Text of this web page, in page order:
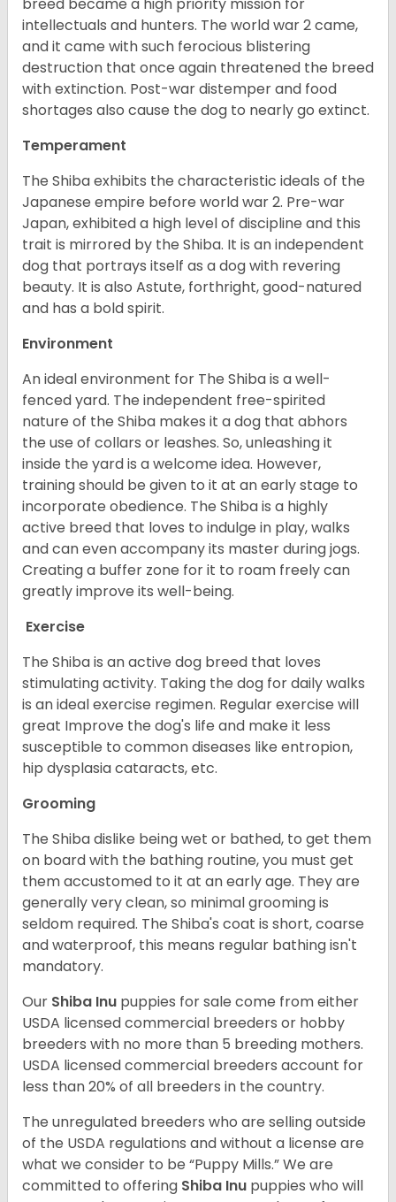
breed became a high priority mission for
intellectuals and hunters. The world war 2 came,
and it came with such ferocious blistering
destruction that once again threatened the breed
with extinction. Post-war distemper and food
shortages also cause the dog to nearly go extinct.
Temperament
The Shiba exhibits the characteristic ideals of the
Japanese empire before world war 2. Pre-war
Japan, exhibited a high level of discipline and this
trait is mirrored by the Shiba. It is an independent
dog that portrays itself as a dog with revering
beauty. It is also Astute, forthright, good-natured
and has a bold spirit.
Environment
An ideal environment for The Shiba is a well-
fenced yard. The independent free-spirited
nature of the Shiba makes it a dog that abhors
the use of collars or leashes. So, unleashing it
inside the yard is a welcome idea. However,
training should be given to it at an early stage to
incorporate obedience. The Shiba is a highly
active breed that loves to indulge in play, walks
and can even accompany its master during jogs.
Creating a buffer zone for it to roam freely can
greatly improve its well-being.
Exercise
The Shiba is an active dog breed that loves
stimulating activity. Taking the dog for daily walks
is an ideal exercise regimen. Regular exercise will
great Improve the dog's life and make it less
susceptible to common diseases like entropion,
hip dysplasia cataracts, etc.
Grooming
The Shiba dislike being wet or bathed, to get them
on board with the bathing routine, you must get
them accustomed to it at an early age. They are
generally very clean, so minimal grooming is
seldom required. The Shiba's coat is short, coarse
and waterproof, this means regular bathing isn't
mandatory.
Our Shiba Inu puppies for sale come from either
USDA licensed commercial breeders or hobby
breeders with no more than 5 breeding mothers.
USDA licensed commercial breeders account for
less than 20% of all breeders in the country.
The unregulated breeders who are selling outside
of the USDA regulations and without a license are
what we consider to be “Puppy Mills.” We are
committed to offering Shiba Inu puppies who will